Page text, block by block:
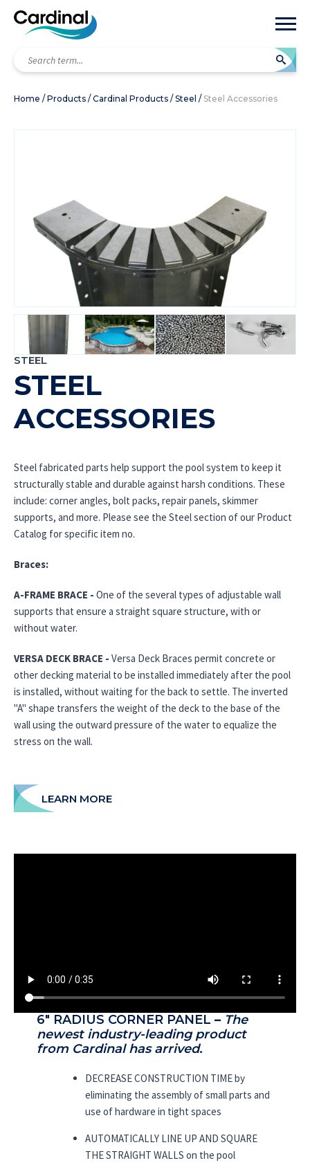
Search
term...
Home / Products / Cardinal Products / Steel / Steel Accessories
STEEL
STEEL
ACCESSORIES
Steel fabricated parts help support the pool system to keep it
structurally stable and durable against harsh conditions. These
include: corner angles, bolt packs, repair panels, skimmer
supports, and more. Please see the Steel section of our Product
Catalog for specific item no.
Braces:
A-FRAME BRACE - One of the several types of adjustable wall
supports that ensure a straight square structure, with or
without water.
VERSA DECK BRACE - Versa Deck Braces permit concrete or
other decking material to be installed immediately after the pool
is installed, without waiting for the back to settle. The inverted
"A" shape transfers the weight of the deck to the base of the
wall using the outward pressure of the water to equalize the
stress on the wall.
LEARN MORE
6″ RADIUS CORNER PANEL – The
newest industry-leading product
from Cardinal has arrived.
DECREASE CONSTRUCTION TIME by
eliminating the assembly of small parts and
use of hardware in tight spaces
AUTOMATICALLY LINE UP AND SQUARE
THE STRAIGHT WALLS on the pool